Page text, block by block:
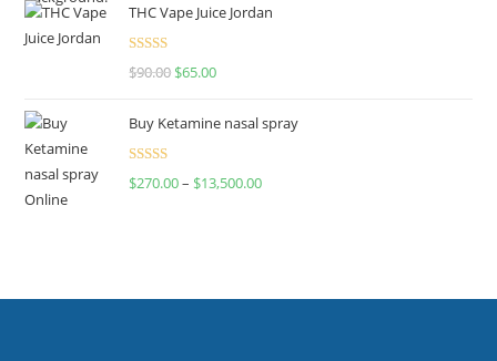
THC Vape Juice Jordan
Rated
$90.00 $65.00
Buy Ketamine nasal spray
Rated
$270.00– $13,500.00